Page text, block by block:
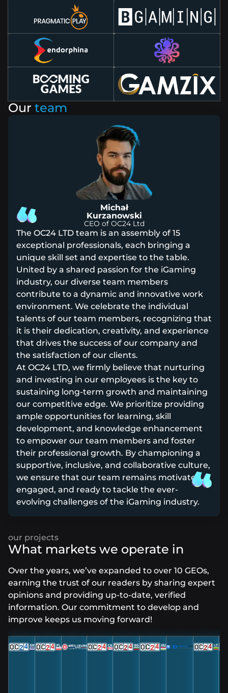
Our team
Michał
Kurzanowski
CEO of OC24 Ltd
The OC24 LTD team is an assembly of 15
exceptional professionals, each bringing a
unique skill set and expertise to the table.
United by a shared passion for the iGaming
industry, our diverse team members
contribute to a dynamic and innovative work
environment. We celebrate the individual
talents of our team members, recognizing that
it is their dedication, creativity, and experience
that drives the success of our company and
the satisfaction of our clients.
At OC24 LTD, we firmly believe that nurturing
and investing in our employees is the key to
sustaining long-term growth and maintaining
our competitive edge. We prioritize providing
ample opportunities for learning, skill
development, and knowledge enhancement
to empower our team members and foster
their professional growth. By championing a
supportive, inclusive, and collaborative culture,
we ensure that our team remains motivated,
engaged, and ready to tackle the ever-
evolving challenges of the iGaming industry.
What markets we operate in
Over the years, we’ve expanded to over 10 GEOs,
earning the trust of our readers by sharing expert
opinions and providing up-to-date, verified
information. Our commitment to develop and
improve keeps us moving forward!